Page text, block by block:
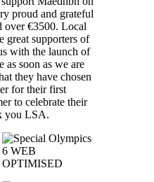
proud and grateful
over €3500. Local
great supporters of
with the launch of
as soon as we are
they have chosen
for their first
to celebrate their
you LSA.